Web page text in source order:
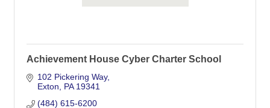
Achievement House Cyber Charter School
102 Pickering Way
Exton
PA 19341
(484) 615-6200